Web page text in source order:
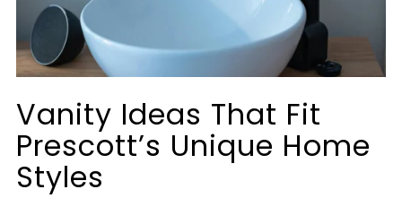
Vanity Ideas That Fit
Prescott’s Unique Home
Styles